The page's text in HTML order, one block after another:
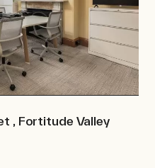
, Fortitude Valley